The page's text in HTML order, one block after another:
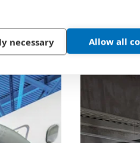
necessary Allow all